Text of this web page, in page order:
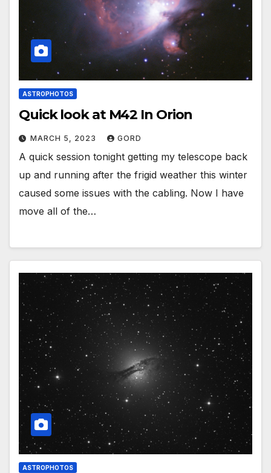
ASTROPHOTOS
Quick look at M42 In Orion
MARCH 5, 2023 GORD
A quick session tonight getting my telescope back
up and running after the frigid weather this winter
caused some issues with the cabling. Now I have
move all of the…
ASTROPHOTOS